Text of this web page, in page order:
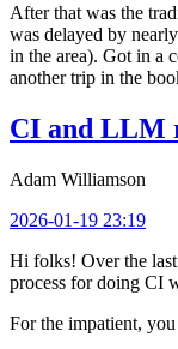
After that was the
was delayed by
in the area). Got in a
another trip in the
CI and LLM
Adam Williamson
2026-01-19 23:19
Hi folks! Over the
process for doing CI
For the impatient,